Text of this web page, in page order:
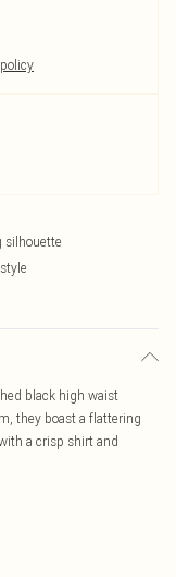
silhouette
black high waist
they boast a flattering
a crisp shirt and